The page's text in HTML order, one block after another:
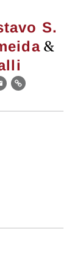
S.
&
Link